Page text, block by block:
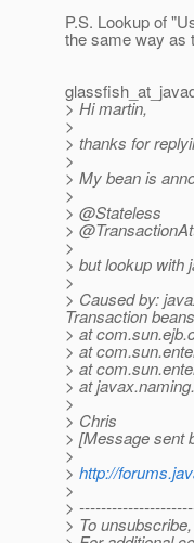
P.S. Lookup of
the same way as
> Hi martin,
>
> thanks for
>
> My bean is
>
> @Stateless
>
>
> but lookup with
>
> Caused by:
Transaction beans
> at
> at
> at
> at
>
> Chris
> [Message sent
>
> http://
>
>
> To